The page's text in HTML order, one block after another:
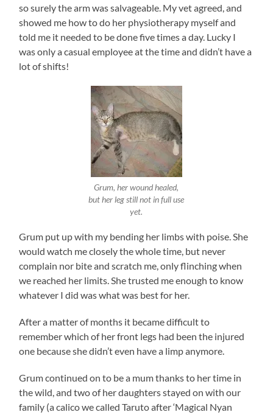
so surely the arm was salvageable. My vet agreed, and
showed me how to do her physiotherapy myself and
told me it needed to be done five times a day. Lucky I
was only a casual employee at the time and didn’t have a
lot of shifts!
Grum, her wound healed,
but her leg still not in full use
yet.
Grum put up with my bending her limbs with poise. She
would watch me closely the whole time, but never
complain nor bite and scratch me, only flinching when
we reached her limits. She trusted me enough to know
whatever I did was what was best for her.
After a matter of months it became difficult to
remember which of her front legs had been the injured
one because she didn’t even have a limp anymore.
Grum continued on to be a mum thanks to her time in
the wild, and two of her daughters stayed on with our
family (a calico we called Taruto after ‘Magical Nyan